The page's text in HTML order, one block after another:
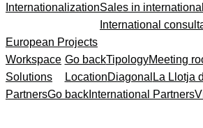
InternationalizationSales in
International
European Projects
Workspace
Solutions
Go backTipologyMeeting
LocationDiagonal La Llotja
PartnersGo back International Partners